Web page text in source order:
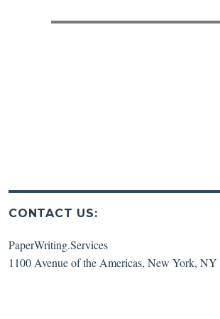
CONTACT US:
PaperWriting.Services
1100 Avenue of the Americas, New York, NY